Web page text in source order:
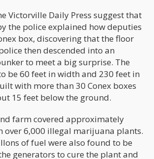
Victorville Daily Press suggest that
the police explained how deputies
box, discovering that the floor
then descended into an
to meet a big surprise. The
be 60 feet in width and 230 feet in
with more than 30 Conex boxes
15 feet below the ground.
farm covered approximately
over 6,000 illegal marijuana plants.
of fuel were also found to be
generators to cure the plant and